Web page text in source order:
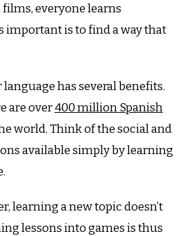
everyone learns
important is to find a way that
has several benefits.
are over400 million Spanish
world. Think of the social and
available simply by learning
learning a new topic doesn’t
lessons into games is thus